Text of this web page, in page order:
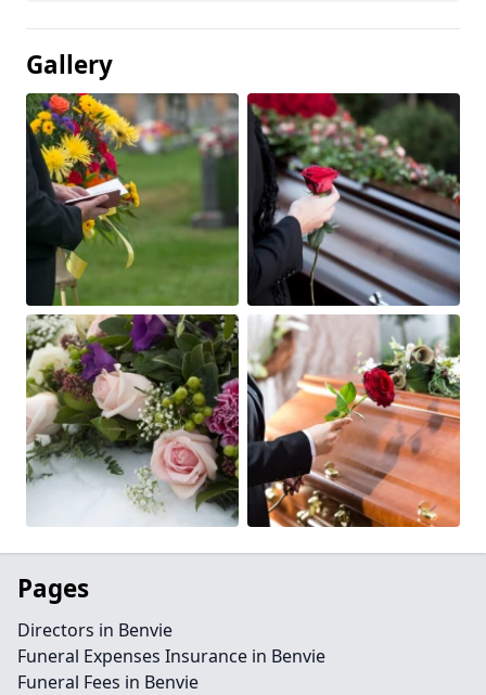
Gallery
Pages
Directors in Benvie
Funeral Expenses Insurance in Benvie
Funeral Fees in Benvie